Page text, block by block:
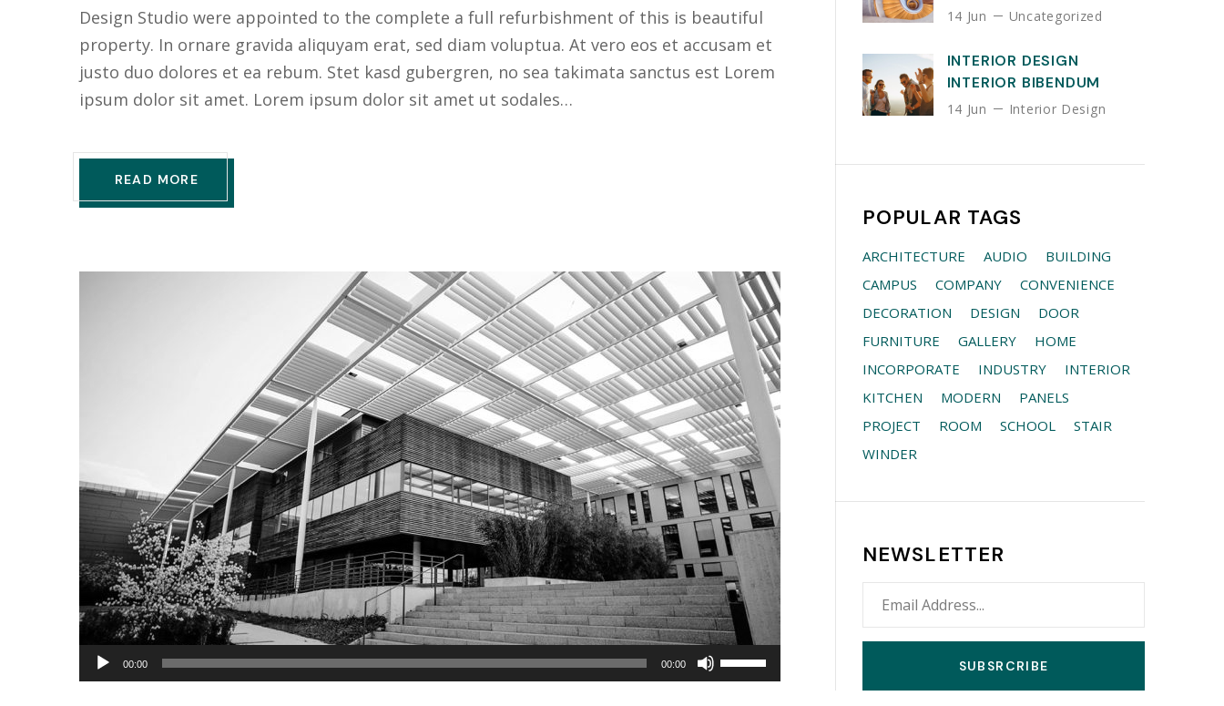
Design Studio were appointed to the complete a full refurbishment of this is beautiful
property. In ornare gravida aliquyam erat, sed diam voluptua. At vero eos et accusam et
justo duo dolores et ea rebum. Stet kasd gubergren, no sea takimata sanctus est Lorem
ipsum dolor sit amet. Lorem ipsum dolor sit amet ut sodales…
READ MORE
00:00 00:00
Use
Up/Down
14 Jun Uncategorized
INTERIOR DESIGN
INTERIOR BIBENDUM
14 Jun Interior Design
POPULAR TAGS
ARCHITECTURE AUDIO
BUILDING
CAMPUS
COMPANY
CONVENIENCE
DECORATION
DESIGN
DOOR
FURNITURE
GALLERY
HOME
INCORPORATE
INDUSTRY
INTERIOR
KITCHEN
MODERN
PANELS
PROJECT
ROOM SCHOOL
STAIR
WINDER
NEWSLETTER
SUBSRCRIBE